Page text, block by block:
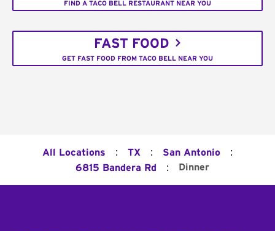
FIND A TACO BELL RESTAURANT NEAR YOU
FAST FOOD
GET FAST FOOD FROM TACO BELL NEAR YOU
All Locations : TX : San Antonio :
6815 Bandera Rd : Dinner